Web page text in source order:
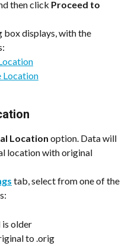
then click Proceed to
box displays, with the
Location
Location option. Data will
location with original
tab, select from one of the
older
to .orig